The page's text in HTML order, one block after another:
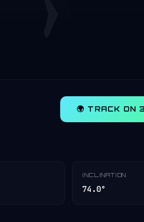
🌍 TRACK ON
INCLINATION
74.0°